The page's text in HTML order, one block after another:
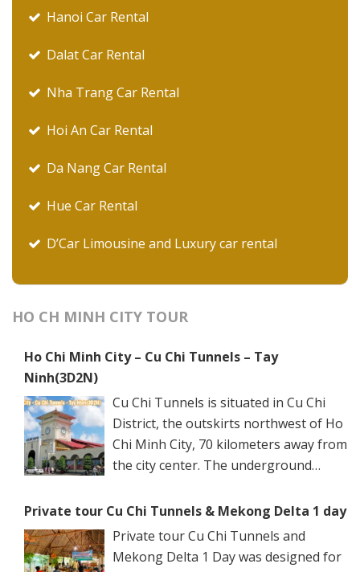
Hanoi Car Rental
Dalat Car Rental
Nha Trang Car Rental
Hoi An Car Rental
Da Nang Car Rental
Hue Car Rental
D’Car Limousine and Luxury car rental
HO CH MINH CITY TOUR
Ho Chi Minh City – Cu Chi Tunnels – Tay
Ninh(3D2N)
Cu Chi Tunnels is situated in Cu Chi
District, the outskirts northwest of Ho
Chi Minh City, 70 kilometers away from
the city center. The underground
spots: Ben Dinh Tunnels (Ben Dinh Hamlet, Nhuan
Duc Commune) and Ben Duoc Tunnels (Phu Hiep
Hamlet, Phu My Hung Commune). Ho Chi Minh City
Private tour Cu Chi Tunnels & Mekong Delta 1 day
Private tour Cu Chi Tunnels and
Mekong Delta 1 Day was designed for